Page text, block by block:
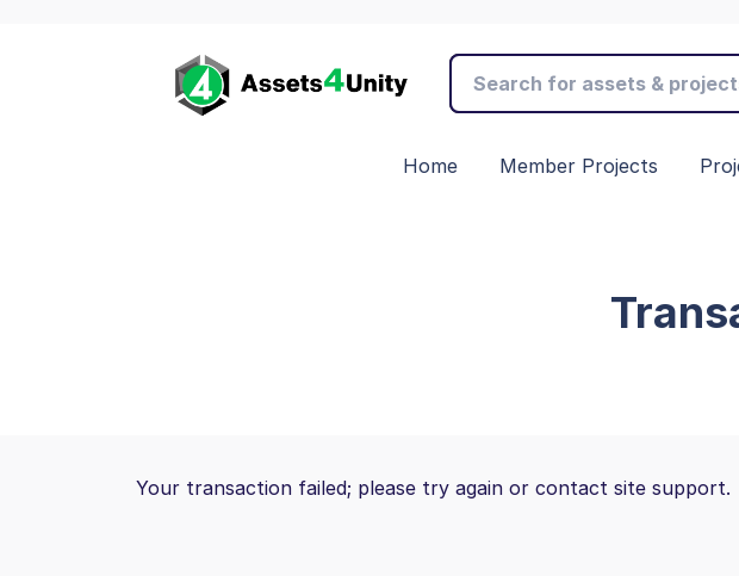
Home Member Projects
Your transaction failed; please try again or contact site support.